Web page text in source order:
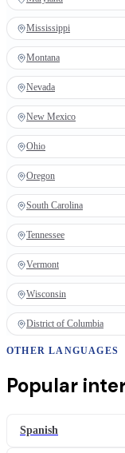
Mississippi
Montana
Nevada
New Mexico
Ohio
Oregon
South Carolina
Tennessee
Vermont
Wisconsin
District of Columbia
OTHER LANGUAGES
Popular
Spanish